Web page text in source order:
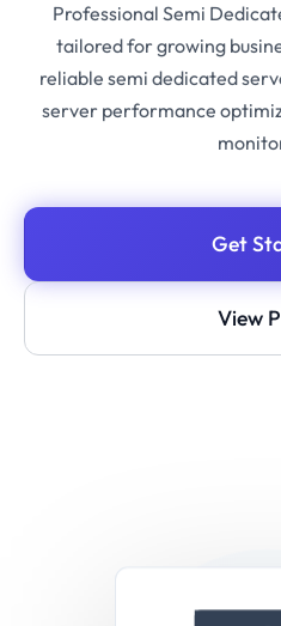
Professional Semi
tailored for growing
reliable semi dedicated
server performance
Get
View